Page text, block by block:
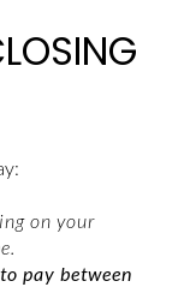
on your
pay between